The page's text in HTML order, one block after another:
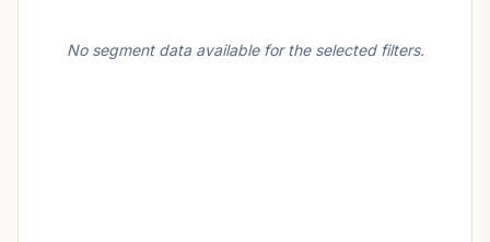
No segment data available for the selected filters.